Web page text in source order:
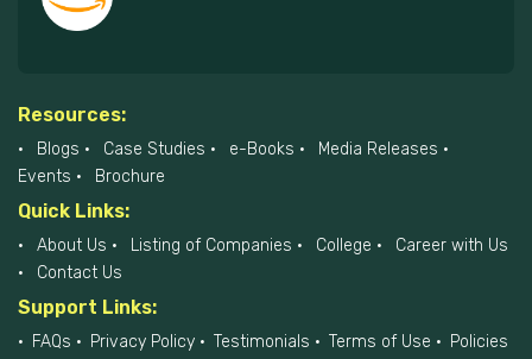
Resources:
Blogs Case Studies e-Books
Media Releases
Events
Brochure
Quick Links:
About Us Listing of Companies College
Career with Us
Contact Us
Support Links:
FAQs Privacy Policy Testimonials Terms of Use Policies